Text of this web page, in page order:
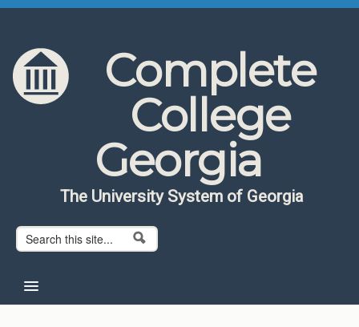
Skip to content
Skip to navigation
Complete
College
Georgia
The University System of Georgia
Search form
Search